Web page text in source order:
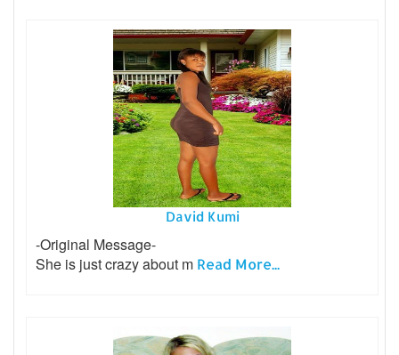
David Kumi
-Original Message-
She is just crazy about m Read More...